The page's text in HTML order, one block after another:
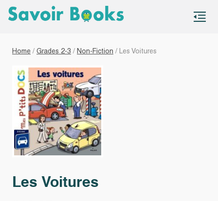
Home / Grades 2-3 / Non-Fiction / Les Voitures
Les Voitures